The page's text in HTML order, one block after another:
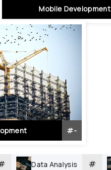
Mobile Development
#-
Data Analysis #